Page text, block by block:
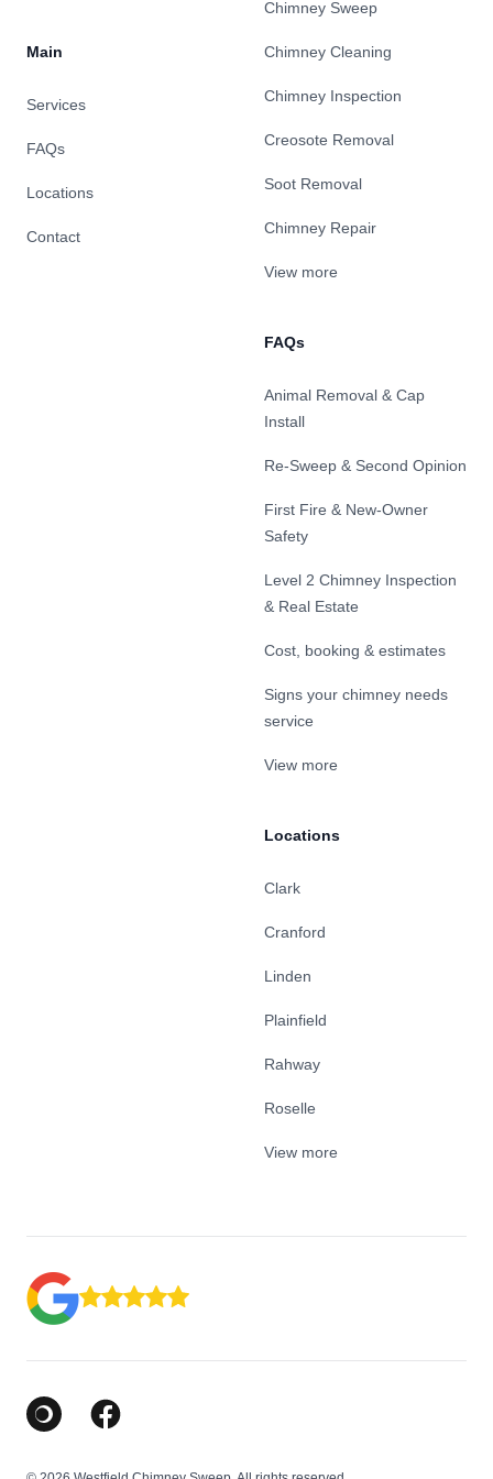
Main
Services
FAQs
Locations
Contact
Chimney Sweep
Chimney Cleaning
Chimney Inspection
Creosote Removal
Soot Removal
Chimney Repair
View more
FAQs
Animal Removal & Cap
Install
Re-Sweep & Second Opinion
First Fire & New-Owner
Safety
Level 2 Chimney Inspection
& Real Estate
Cost, booking & estimates
Signs your chimney needs
service
View more
Locations
Clark
Cranford
Linden
Plainfield
Rahway
Roselle
View more
Google Business Profile
Facebook